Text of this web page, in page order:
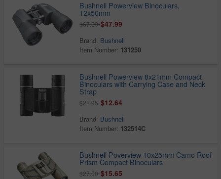
Bushnell Powerview Binoculars,
12x50mm
$67.59$47.99
Brand: Bushnell
Item Number: 131250
Bushnell Powerview 8x21mm Compact
Binoculars with Carrying Case and Neck
Strap
$21.95$12.64
Brand: Bushnell
Item Number: 132514C
Bushnell Poverview 10x25mm Camo Roof
Prism Compact Binoculars
$27.00$15.65